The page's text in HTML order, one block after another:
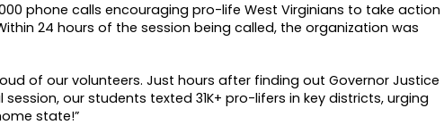
phone calls encouraging pro-life West Virginians to take action
24 hours of the session being called, the organization was
of our volunteers. Just hours after finding out Governor Justice
our students texted 31K+ pro-lifers in key districts, urging
state!”